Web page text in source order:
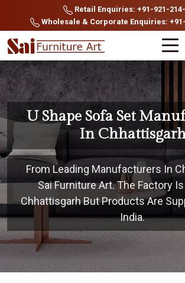
Retail Enquiries: +91-921-
Wholesale & Corporate Enquiries:
U Shape Sofa Set
In
From Leading Manufacturers In
Sai Furniture Art. The Factory
Chhattisgarh But Products Are
India.